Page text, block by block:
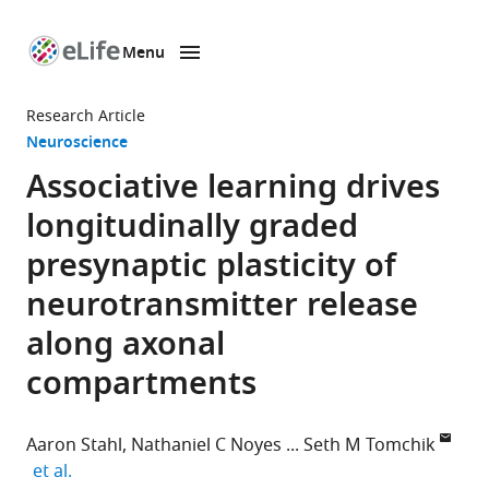
page
Menu
Research Article
Neuroscience
Associative learning drives
longitudinally graded
presynaptic plasticity of
neurotransmitter release
along axonal
compartments
Aaron Stahl Nathaniel C Noyes
Seth M Tomchik
et al.